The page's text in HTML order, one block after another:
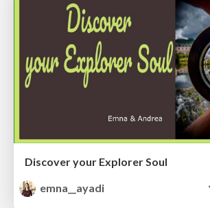
Discover your Explorer Soul
emna__ayadi